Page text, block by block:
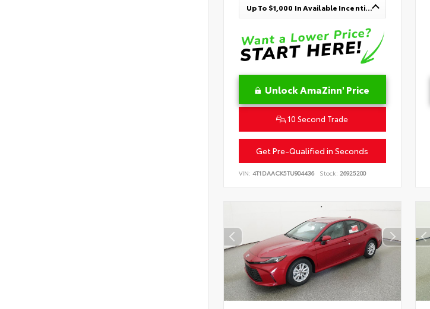
Up To $1,000 In Available Incentives
Unlock AmaZinn' Price
10 Second Trade
Get Pre-Qualified in Seconds
VIN: 4T1DAACK5TU904436 Stock: 26925200